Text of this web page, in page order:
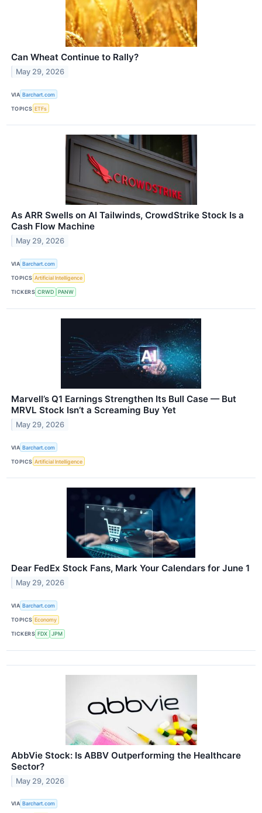
Can Wheat Continue to Rally?
May 29, 2026
VIA Barchart.com
TOPICS ETFs
As ARR Swells on AI Tailwinds, CrowdStrike Stock Is a
Cash Flow Machine
May 29, 2026
VIA Barchart.com
TOPICS Artificial Intelligence
TICKERS CRWD PANW
Marvell’s Q1 Earnings Strengthen Its Bull Case — But
MRVL Stock Isn’t a Screaming Buy Yet
May 29, 2026
VIA Barchart.com
TOPICS Artificial Intelligence
Dear FedEx Stock Fans, Mark Your Calendars for June 1
May 29, 2026
VIA Barchart.com
TOPICS Economy
TICKERS FDX JPM
AbbVie Stock: Is ABBV Outperforming the Healthcare
Sector?
May 29, 2026
VIA Barchart.com